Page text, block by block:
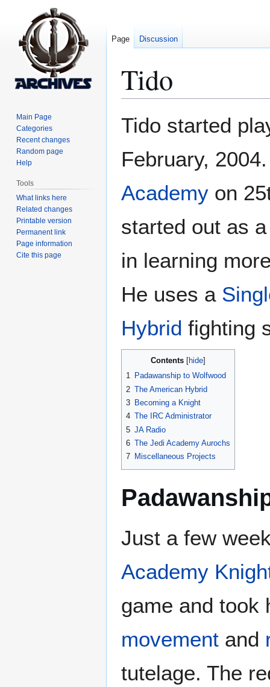
Tido
Tido started
February,
Academy on
started out as
in learning
He uses a
Hybrid fighting
Contents
1 Padawanship to Wolfwood
2 The American Hybrid
3 Becoming a Knight
4 The IRC Administrator
5 JA Radio
6 The Jedi Academy Aurochs
7 Miscellaneous Projects
Just a few
Academy
game and took
movement and
tutelage. The
Page Discussion
Main Page
Categories
Recent changes
Random page
Help
Tools
What links here
Related changes
Printable version
Permanent link
Page information
Cite this page